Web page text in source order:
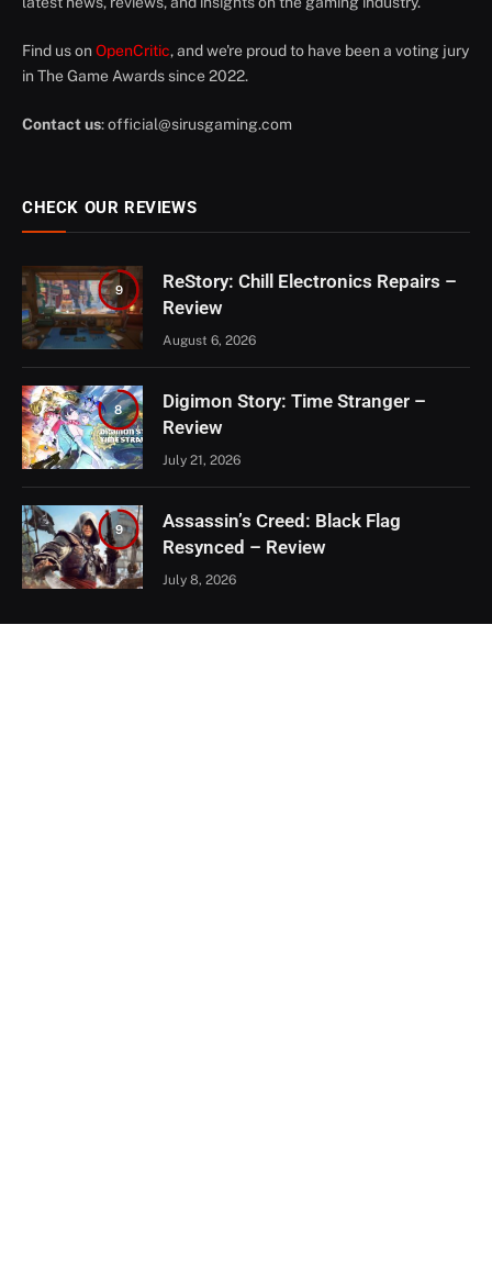
Find us on OpenCritic, and we're proud to have been a voting jury
in The Game Awards since 2022.
Contact us:official@sirusgaming.com
CHECK OUR REVIEWS
9
ReStory: Chill Electronics Repairs –
Review
August 6, 2026
8
Digimon Story: Time Stranger –
Review
July 21, 2026
9
Assassin’s Creed: Black Flag
Resynced – Review
July 8, 2026